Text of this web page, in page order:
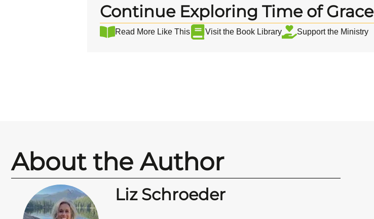
Continue Exploring Time of Grace
Read More Like This Visit the Book Library Support the Ministry
About the Author
Liz Schroeder